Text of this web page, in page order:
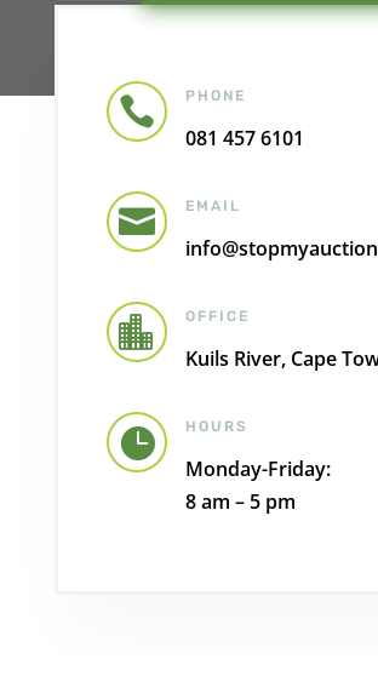
 PHONE
081 457 6101
 EMAIL
 OFFICE
Kuils River, Cape
 HOURS
Monday-Friday:
8 am – 5 pm